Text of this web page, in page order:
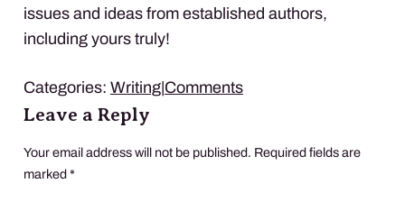
issues and ideas from established authors,
including yours truly!
Categories: Writing|Comments
Leave a Reply
Your email address will not be published. Required fields are
marked*